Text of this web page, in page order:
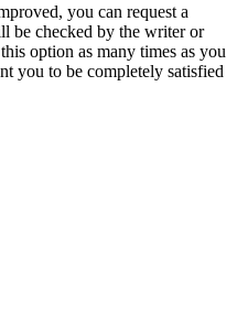
you can request a
be checked by the writer or
option as many times as you
you to be completely satisfied